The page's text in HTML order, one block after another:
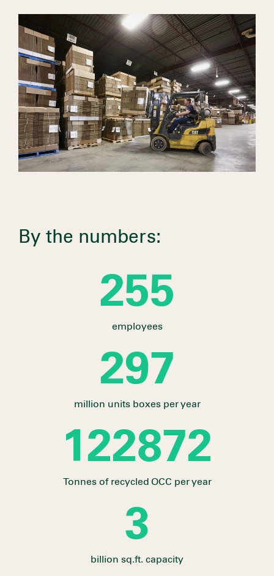
By the numbers:
281
employees
328
million units boxes per year
135617
Tonnes of recycled OCC per year
3
billion sq.ft. capacity